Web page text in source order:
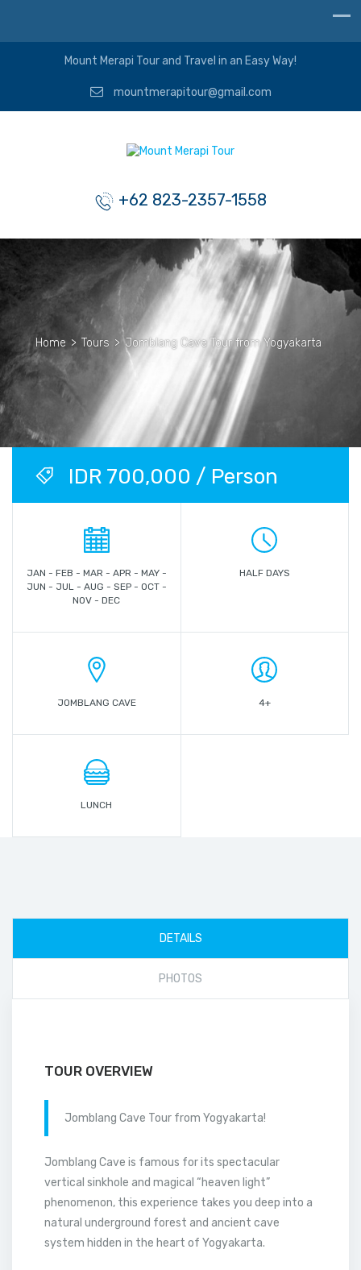
Mount Merapi Tour and Travel in an Easy Way!
mountmerapitour@gmail.com
+62 823-2357-1558
Home > Tours > Jomblang Cave Tour from Yogyakarta
IDR 700,000 / Person
JAN - FEB - MAR - APR - MAY -
JUN - JUL - AUG - SEP - OCT -
NOV - DEC
HALF DAYS
JOMBLANG CAVE 4+
LUNCH
DETAILS
PHOTOS
TOUR OVERVIEW
Jomblang Cave Tour from Yogyakarta!
Jomblang Cave is famous for its spectacular
vertical sinkhole and magical “heaven light”
phenomenon, this experience takes you deep into a
natural underground forest and ancient cave
system hidden in the heart of Yogyakarta.